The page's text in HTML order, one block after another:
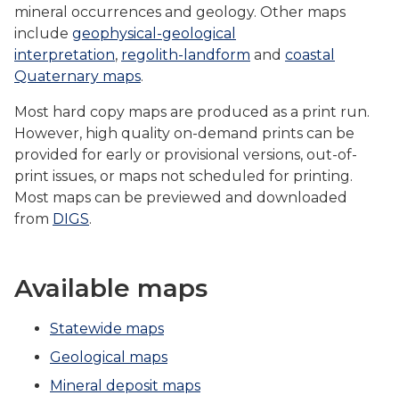
mineral occurrences and geology. Other maps
include geophysical-geological
interpretation, regolith-landform and coastal
Quaternary maps.
Most hard copy maps are produced as a print run.
However, high quality on-demand prints can be
provided for early or provisional versions, out-of-
print issues, or maps not scheduled for printing.
Most maps can be previewed and downloaded
from DIGS.
Available maps
Statewide maps
Geological maps
Mineral deposit maps